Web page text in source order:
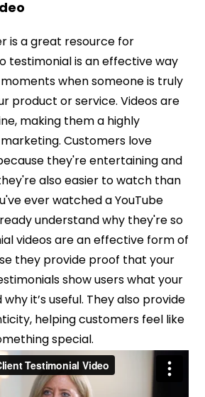
is a great resource for
testimonial is an effective way
when someone is truly
product or service. Videos are
making them a highly
Customers love
they're entertaining and
also easier to watch than
ever watched a YouTube
understand why they're so
videos are an effective form of
they provide proof that your
show users what your
it’s useful. They also provide
helping customers feel like
special.